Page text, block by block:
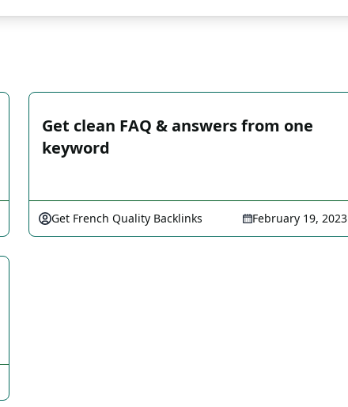
Get clean FAQ & answers from one
keyword
Get French Quality Backlinks February 19, 2023